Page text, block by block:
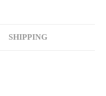
SHIPPING